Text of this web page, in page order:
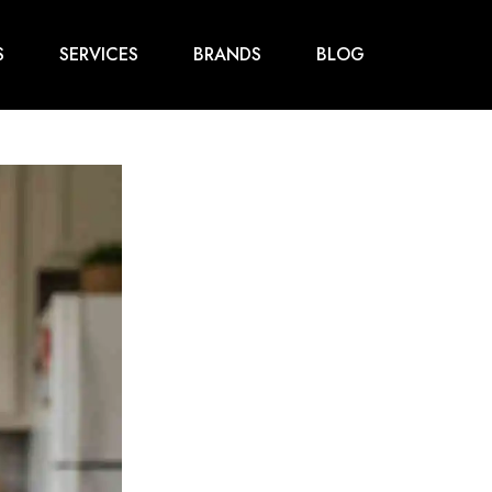
SERVICES BRANDS BLOG